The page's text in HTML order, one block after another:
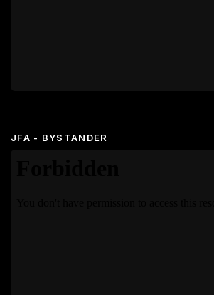
JFA - BYSTANDER